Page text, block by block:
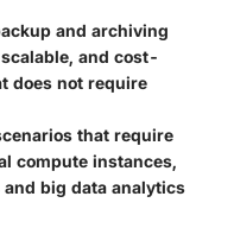
and archiving
and cost-
does not require
that require
compute instances,
big data analytics